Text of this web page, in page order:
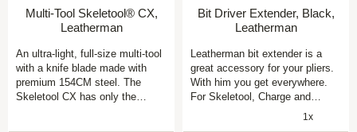
Multi-Tool Skeletool® CX,
Leatherman
An ultra-light, full-size multi-tool
with a knife blade made with
premium 154CM steel. The
Skeletool CX has only the…
Bit Driver Extender, Black,
Leatherman
Leatherman bit extender is a
great accessory for your pliers.
With him you get everywhere.
For Skeletool, Charge and…
1x